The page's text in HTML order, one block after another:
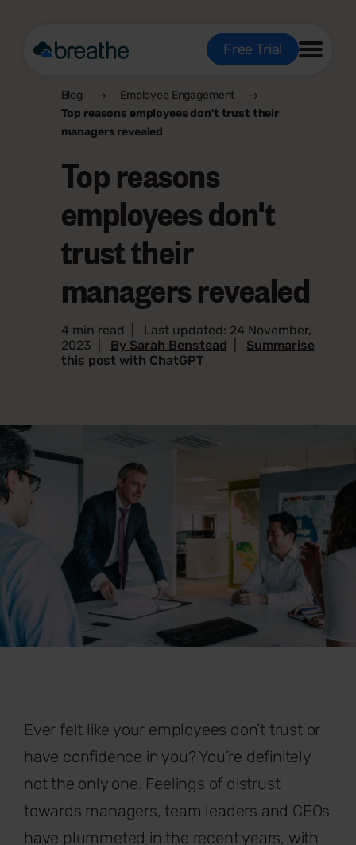
Free Trial
Blog
Employee Engagement
Top reasons employees don't trust their
managers revealed
Top reasons
employees don't
trust their
managers revealed
4 min read
Last updated: 24 November,
2023
By Sarah Benstead
Summarise
this post with ChatGPT
Ever felt like your employees don’t trust or
have confidence in you? You’re definitely
not the only one. Feelings of distrust
towards managers, team leaders and CEOs
have plummeted in the recent years, with